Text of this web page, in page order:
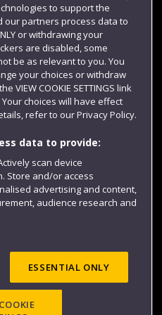
to support the
partners process data to
or withdrawing your
are disabled, some
be as relevant to you. You
your choices or withdraw
VIEW COOKIE SETTINGS link
choices will have effect
refer to our Privacy Policy.
data to provide:
scan device
Store and/or access
advertising and content,
audience research and
ESSENTIAL ONLY